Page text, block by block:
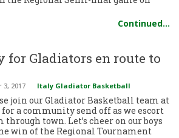
Continued…
for Gladiators en route to
3, 2017 Italy Gladiator Basketball
join our Gladiator Basketball team at
for a community send off as we escort
through town. Let’s cheer on our boys
win of the Regional Tournament